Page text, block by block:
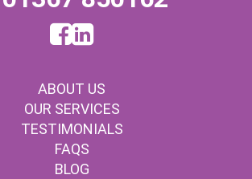
ABOUT US
OUR SERVICES
TESTIMONIALS
FAQS
BLOG